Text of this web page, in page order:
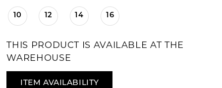
10 12 14 16
THIS PRODUCT IS AVAILABLE AT THE
WAREHOUSE
ITEM AVAILABILITY